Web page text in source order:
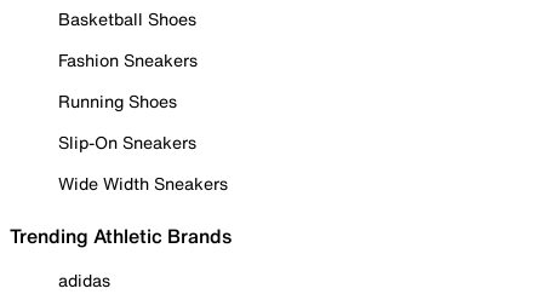
Basketball Shoes
Fashion Sneakers
Running Shoes
Slip-On Sneakers
Wide Width Sneakers
Trending Athletic Brands
adidas